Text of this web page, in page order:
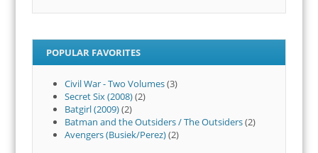
POPULAR FAVORITES
Civil War - Two Volumes(3)
Secret Six (2008)(2)
Batgirl (2009)(2)
Batman and the Outsiders / The Outsiders(2)
Avengers (Busiek/Perez)(2)